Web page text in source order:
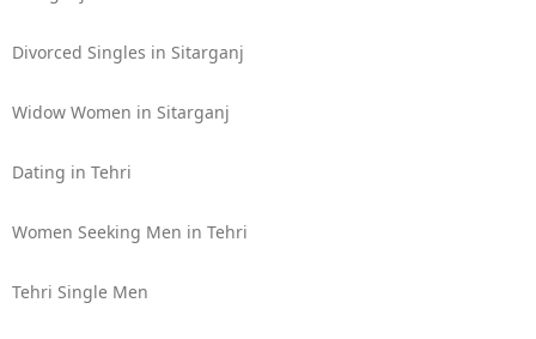
Divorced Singles in Sitarganj
Widow Women in Sitarganj
Dating in Tehri
Women Seeking Men in Tehri
Tehri Single Men